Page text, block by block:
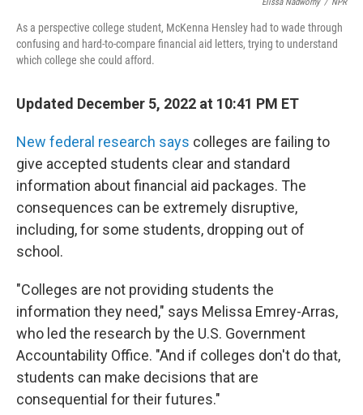
As a perspective college student, McKenna Hensley had to wade through
confusing and hard-to-compare financial aid letters, trying to understand
which college she could afford.
Updated December 5, 2022 at 10:41 PM ET
New federal research says colleges are failing to
give accepted students clear and standard
information about financial aid packages. The
consequences can be extremely disruptive,
including, for some students, dropping out of
school.
"Colleges are not providing students the
information they need," says Melissa Emrey-Arras,
who led the research by the U.S. Government
Accountability Office. "And if colleges don't do that,
students can make decisions that are
consequential for their futures."